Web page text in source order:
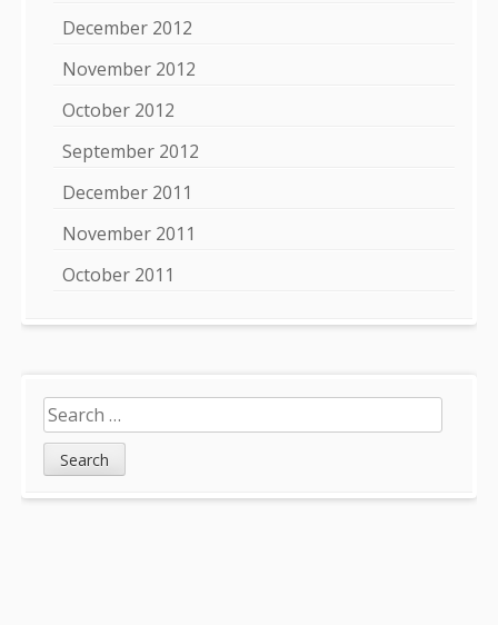
December 2012
November 2012
October 2012
September 2012
December 2011
November 2011
October 2011
Search
for: